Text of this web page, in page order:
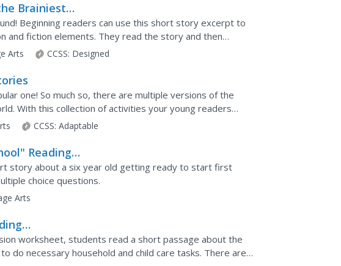
Brainiest
Beginning readers can use this short story excerpt to
and fiction elements. They read the story and then
next. Scholars create an...
Arts CCSS: Designed
one! So much so, there are multiple versions of the
With this collection of activities your young readers
about two versions...
CCSS: Adaptable
Reading
story about a six year old getting ready to start first
choice questions.
Arts
worksheet, students read a short passage about the
do necessary household and child care tasks. There are 5